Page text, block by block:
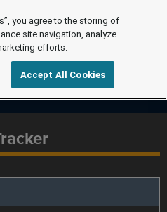
you agree to the storing of
site navigation, analyze
efforts.
Accept All Cookies